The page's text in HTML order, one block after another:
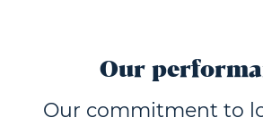
Our
Our commitment to